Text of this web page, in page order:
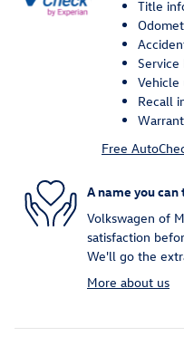
Title
Service
Vehicle
Recall
Free
A name you
Volkswagen of
satisfaction
We'll go the
More about us